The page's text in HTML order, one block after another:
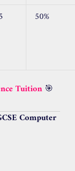
50%
Tuition 🎯
Computer